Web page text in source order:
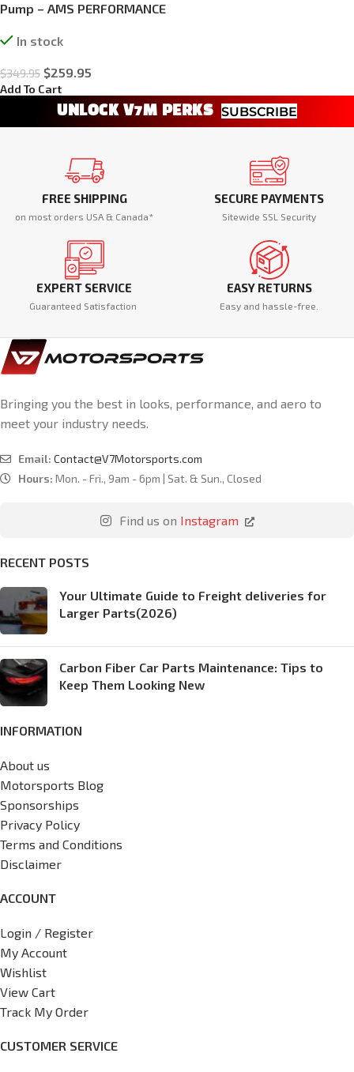
Pump – AMS PERFORMANCE
In stock
$349.95 $259.95
Add To Cart
UNLOCK V7M PERKS SUBSCRIBE
FREE SHIPPING
on most orders USA & Canada*
SECURE PAYMENTS
Sitewide SSL Security
EXPERT SERVICE
Guaranteed Satisfaction
EASY RETURNS
Easy and hassle-free.
Bringing you the best in looks, performance, and aero to
meet your industry needs.
Email: Contact@V7Motorsports.com
Hours: Mon. - Fri., 9am - 6pm | Sat. & Sun., Closed
Find us on Instagram
RECENT POSTS
Your Ultimate Guide to Freight deliveries for
Larger Parts(2026)
Carbon Fiber Car Parts Maintenance: Tips to
Keep Them Looking New
INFORMATION
About us
Motorsports Blog
Sponsorships
Privacy Policy
Terms and Conditions
Disclaimer
ACCOUNT
Login / Register
My Account
Wishlist
View Cart
Track My Order
CUSTOMER SERVICE